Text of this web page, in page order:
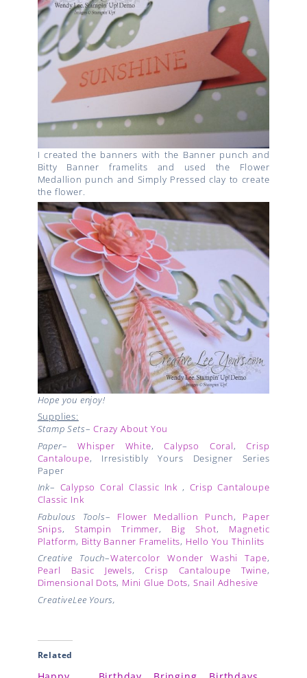
I created the banners with the Banner punch and
Bitty Banner framelits and used the Flower
Medallion punch and Simply Pressed clay to create
the flower.
Hope you enjoy!
Supplies:
Stamp Sets–Crazy About You
Paper–Whisper White,Calypso Coral,Crisp
Cantaloupe, Irresistibly Yours Designer Series
Paper
Ink– Calypso Coral Classic Ink , Crisp Cantaloupe
Classic Ink
Fabulous Tools– Flower Medallion Punch, Paper
Snips,Stampin Trimmer, Big Shot, Magnetic
Platform, Bitty Banner Framelits, Hello You Thinlits
Creative Touch–Watercolor Wonder Washi Tape,
Pearl Basic Jewels,Crisp Cantaloupe Twine,
Dimensional Dots, Mini Glue Dots, Snail Adhesive
CreativeLee Yours,
Related